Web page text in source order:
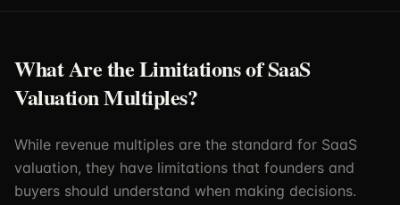
What Are the Limitations of SaaS
Valuation Multiples?
While revenue multiples are the standard for SaaS
valuation, they have limitations that founders and
buyers should understand when making decisions.